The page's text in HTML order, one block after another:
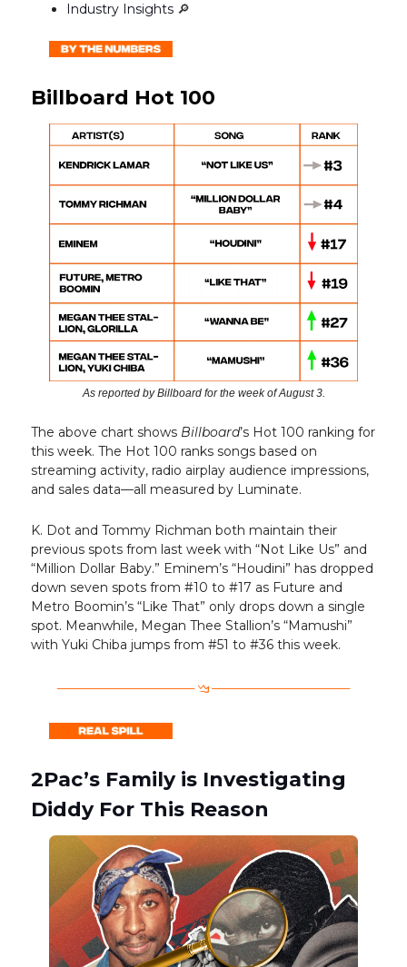
Industry Insights 🔎
Billboard Hot 100
As reported by Billboard for the week of August 3.
The above chart shows Billboard’s Hot 100 ranking for
this week. The Hot 100 ranks songs based on
streaming activity, radio airplay audience impressions,
and sales data—all measured by Luminate.
K. Dot and Tommy Richman both maintain their
previous spots from last week with “Not Like Us” and
“Million Dollar Baby.” Eminem’s “Houdini” has dropped
down seven spots from #10 to #17 as Future and
Metro Boomin’s “Like That” only drops down a single
spot. Meanwhile, Megan Thee Stallion’s “Mamushi”
with Yuki Chiba jumps from #51 to #36 this week.
2Pac’s Family is Investigating
Diddy For This Reason